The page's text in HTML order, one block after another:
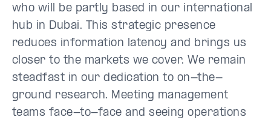
who will be partly based in our international
hub in Dubai. This strategic presence
reduces information latency and brings us
closer to the markets we cover. We remain
steadfast in our dedication to on-the-
ground research. Meeting management
teams face-to-face and seeing operations